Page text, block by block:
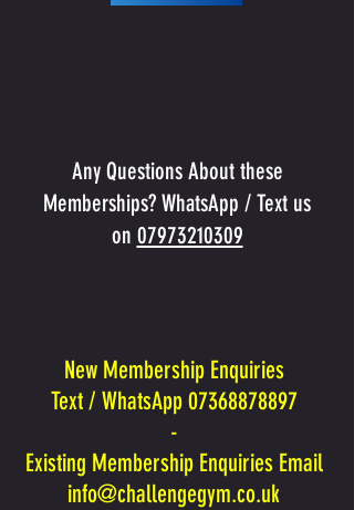
Any Questions About these
Memberships? WhatsApp / Text us
on 07973210309
New Membership Enquiries
Text / WhatsApp 07368878897
-
Existing Membership Enquiries Email
info@challengegym.co.uk